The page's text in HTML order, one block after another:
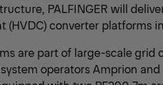
PALFINGER will
(HVDC) converter platforms
are part of large-scale
operators Amprion